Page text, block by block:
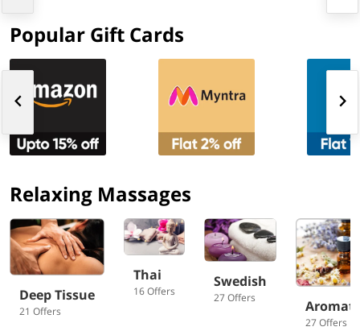
Popular Gift Cards
Relaxing Massages
Deep Tissue
21 Offers
Thai
16 Offers
Swedish
27 Offers
27 Offers